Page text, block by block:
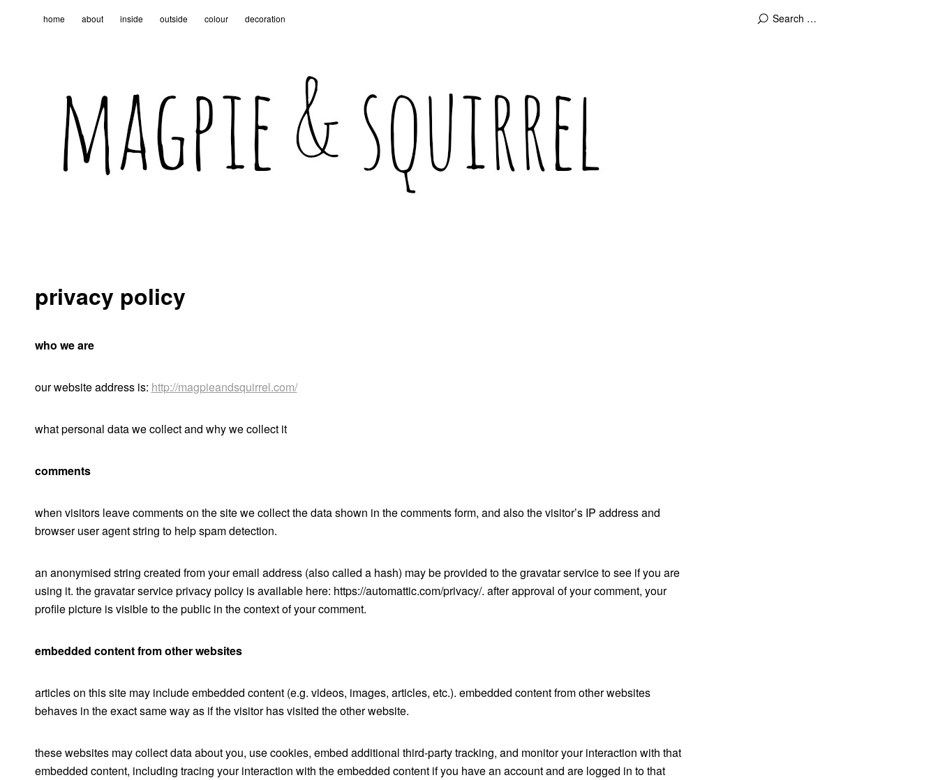
home about inside outside colour decoration
privacy policy
who we are
our website address is: http://magpieandsquirrel.com/
what personal data we collect and why we collect it
comments
when visitors leave comments on the site we collect the data shown in the comments form, and also the visitor’s IP address and
browser user agent string to help spam detection.
an anonymised string created from your email address (also called a hash) may be provided to the gravatar service to see if you are
using it. the gravatar service privacy policy is available here: https://automattic.com/privacy/. after approval of your comment, your
profile picture is visible to the public in the context of your comment.
embedded content from other websites
articles on this site may include embedded content (e.g. videos, images, articles, etc.). embedded content from other websites
behaves in the exact same way as if the visitor has visited the other website.
these websites may collect data about you, use cookies, embed additional third-party tracking, and monitor your interaction with that
embedded content, including tracing your interaction with the embedded content if you have an account and are logged in to that